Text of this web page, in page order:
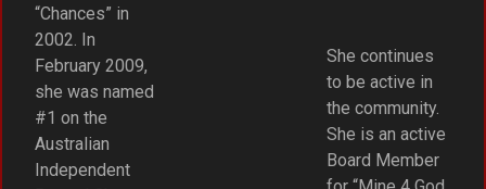
“Chances” in
2002. In
February 2009,
she was named
#1 on the
Australian
Independent
She continues
to be active in
the community.
She is an active
Board Member